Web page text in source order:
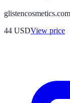
glistencosmetics.com
44 USDView price